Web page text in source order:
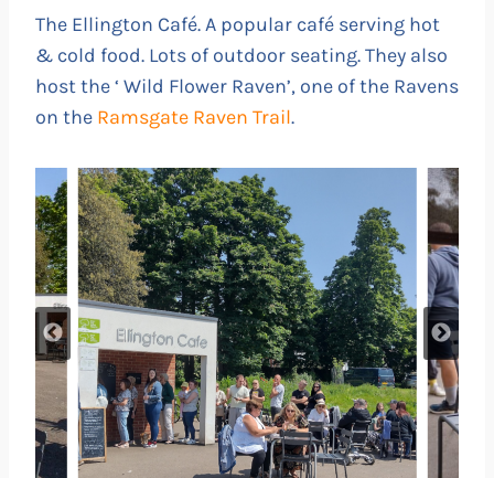
The Ellington Café. A popular café serving hot
& cold food. Lots of outdoor seating. They also
host the ‘ Wild Flower Raven’, one of the Ravens
on the Ramsgate Raven Trail.